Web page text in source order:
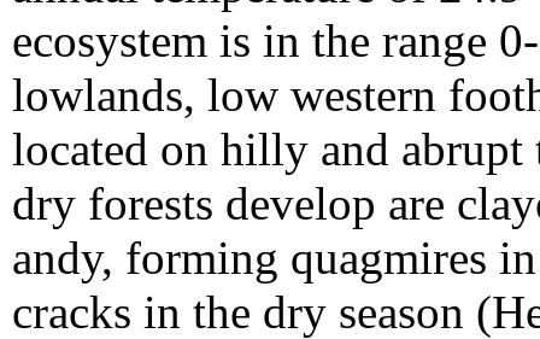
ecosystem is in the range
lowlands, low western
located on hilly and
dry forests develop are
andy, forming quagmires
cracks in the dry season